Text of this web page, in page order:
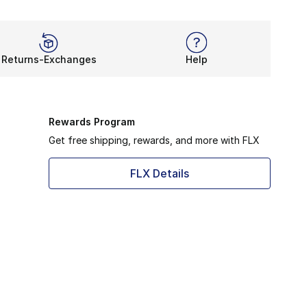
Returns-Exchanges Help
Rewards Program
Get free shipping, rewards, and more with FLX
FLX Details